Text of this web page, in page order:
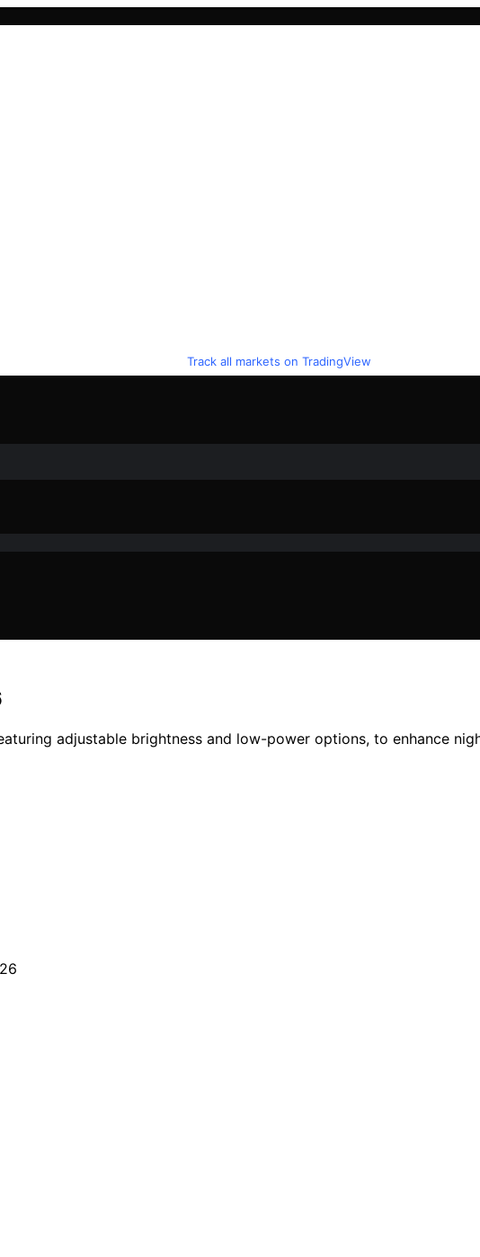
Track all markets on TradingView
adjustable brightness and low-power options, to enhance